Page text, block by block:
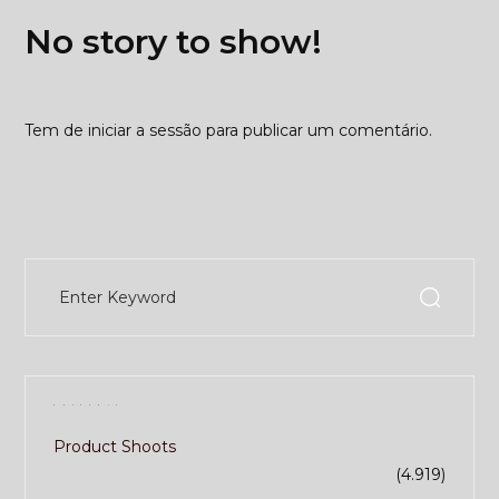
No story to show!
Tem de iniciar a sessão para publicar um comentário.
Product Shoots
(4.919)